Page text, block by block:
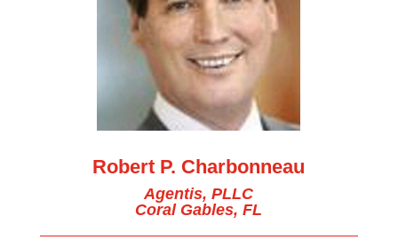
Robert P. Charbonneau
Agentis, PLLC
Coral Gables, FL